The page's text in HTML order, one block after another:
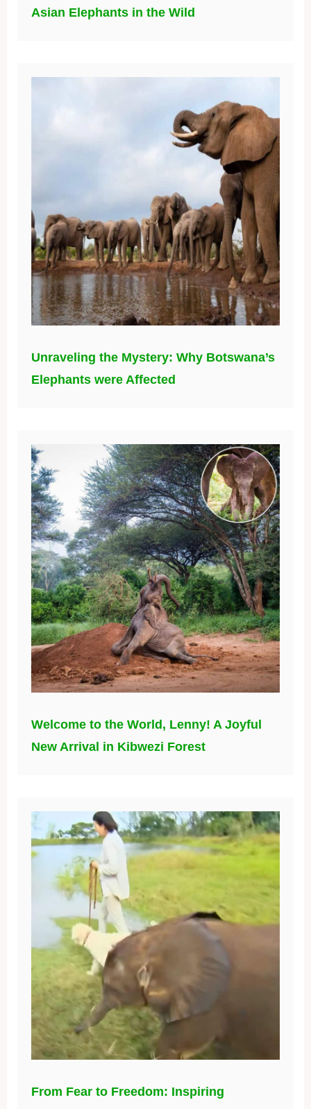
Asian Elephants in the Wild
Unraveling the Mystery: Why Botswana’s
Elephants were Affected
Welcome to the World, Lenny! A Joyful
New Arrival in Kibwezi Forest
From Fear to Freedom: Inspiring